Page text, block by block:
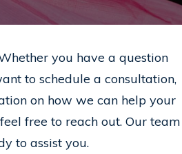
you have a question
to schedule a consultation,
on how we can help your
free to reach out. Our team
to assist you.